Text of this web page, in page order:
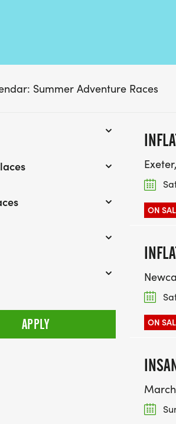
Summer Adventure Races
ON
ON